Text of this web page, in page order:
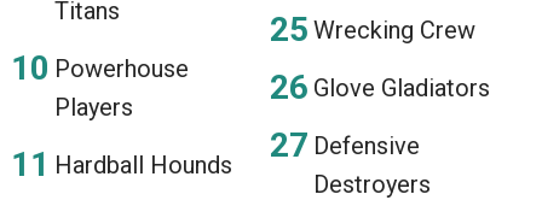
Titans
Powerhouse
Players
Hardball Hounds
Wrecking Crew
Glove Gladiators
Defensive
Destroyers